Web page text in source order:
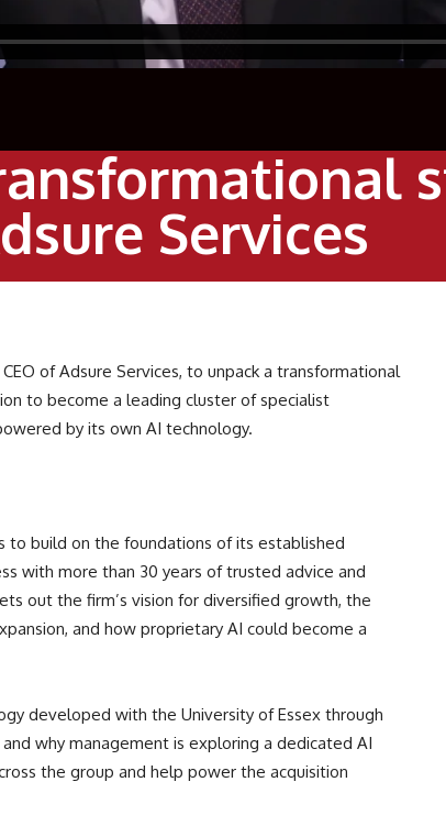
Services
of Adsure Services, to unpack a transformational
to become a leading cluster of specialist
by its own AI technology.
to build on the foundations of its established
with more than 30 years of trusted advice and
out the firm’s vision for diversified growth, the
and how proprietary AI could become a
developed with the University of Essex through
why management is exploring a dedicated AI
the group and help power the acquisition